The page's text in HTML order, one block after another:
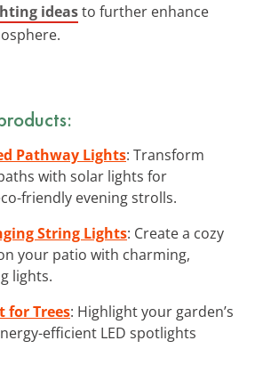
ideasto further enhance
Pathway Lights: Transform
with solar lights for
friendly evening strolls.
String Lights: Create a cozy
your patio with charming,
lights.
for Trees: Highlight your garden’s
efficient LED spotlights